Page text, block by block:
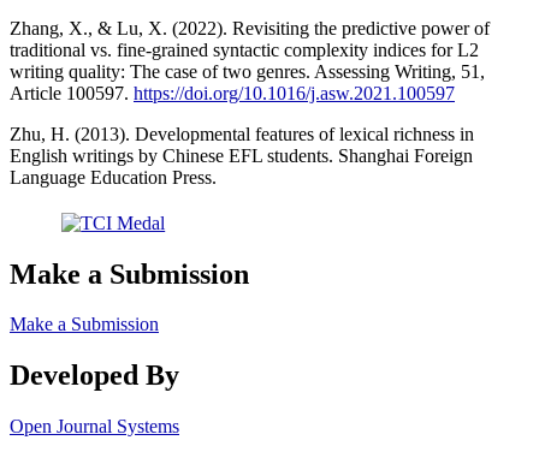
Zhang, X., & Lu, X. (2022). Revisiting the predictive power of
traditional vs. fine-grained syntactic complexity indices for L2
writing quality: The case of two genres. Assessing Writing, 51,
Article 100597. https://doi.org/10.1016/j.asw.2021.100597
Zhu, H. (2013). Developmental features of lexical richness in
English writings by Chinese EFL students. Shanghai Foreign
Language Education Press.
Make a Submission
Make a Submission
Developed By
Open Journal Systems